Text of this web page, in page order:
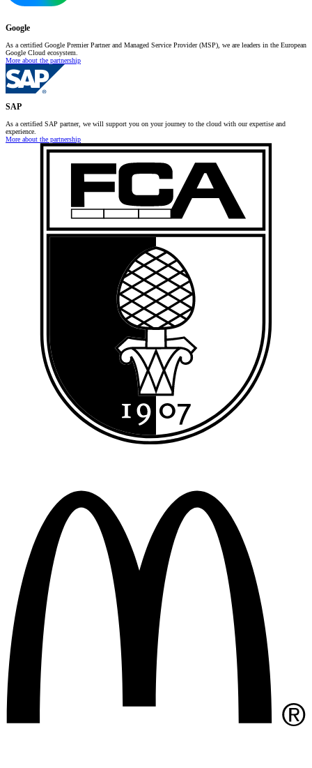
Google
As a certified Google Premier Partner and Managed Service Provider (MSP), we are leaders in the European
Google Cloud ecosystem.
More about the partnership
SAP
As a certified SAP partner, we will support you on your journey to the cloud with our expertise and
experience.
More about the partnership